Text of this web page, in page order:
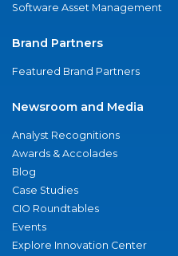
Software Asset Management
Brand Partners
Featured Brand Partners
Newsroom and Media
Analyst Recognitions
Awards & Accolades
Blog
Case Studies
CIO Roundtables
Events
Explore Innovation Center